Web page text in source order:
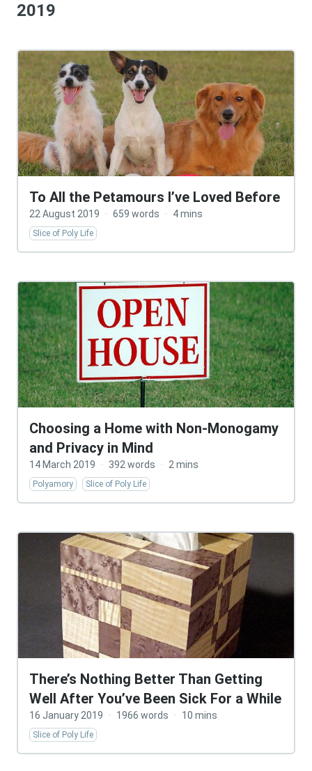
2019
To All the Petamours I’ve Loved Before
22 August 2019 · 659 words · 4 mins
Slice of Poly Life
Choosing a Home with Non-Monogamy
and Privacy in Mind
14 March 2019 · 392 words · 2 mins
Polyamory Slice of Poly Life
There’s Nothing Better Than Getting
Well After You’ve Been Sick For a While
16 January 2019 · 1966 words · 10 mins
Slice of Poly Life